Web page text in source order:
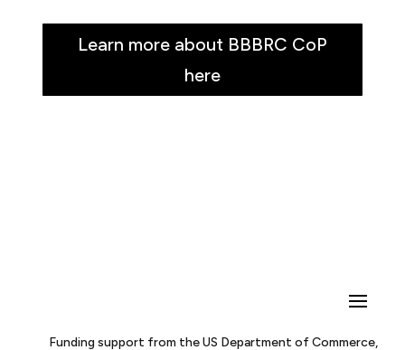
Learn more about BBBRC CoP
here
Funding support from the US Department of Commerce,